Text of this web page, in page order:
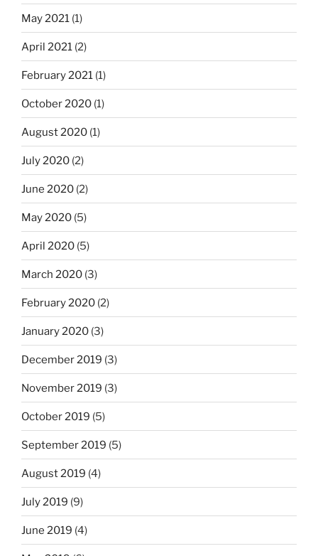
May 2021 (1)
April 2021 (2)
February 2021 (1)
October 2020 (1)
August 2020 (1)
July 2020 (2)
June 2020 (2)
May 2020 (5)
April 2020 (5)
March 2020 (3)
February 2020 (2)
January 2020 (3)
December 2019 (3)
November 2019 (3)
October 2019 (5)
September 2019 (5)
August 2019 (4)
July 2019 (9)
June 2019 (4)